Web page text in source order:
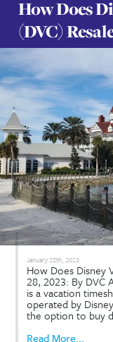
December 30th, 2024
Disney
to
earth. This
flexible
throughout
Read More...
Is DVC
Know